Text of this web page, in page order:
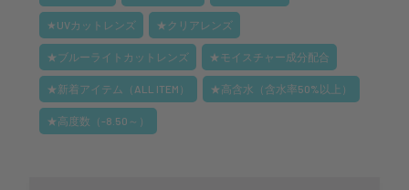
★UVカットレンズ ★クリアレンズ
★ブルーライトカットレンズ ★モイスチャー成分配合
★新着アイテム（ALL ITEM） ★高含水（含水率50%以上）
★高度数（-8.50～）